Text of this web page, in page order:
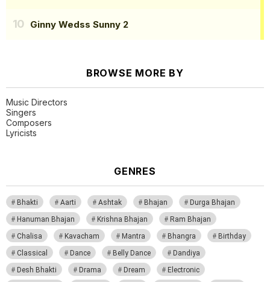
Ginny Wedss Sunny 2
BROWSE MORE BY
Music Directors
Singers
Composers
Lyricists
GENRES
Bhakti Aarti Ashtak Bhajan
Durga Bhajan
Hanuman Bhajan
Krishna Bhajan
Ram Bhajan
Chalisa
Kavacham Mantra Bhangra
Birthday
Classical
Dance Belly Dance
Dandiya
Desh Bhakti
Drama Dream
Electronic